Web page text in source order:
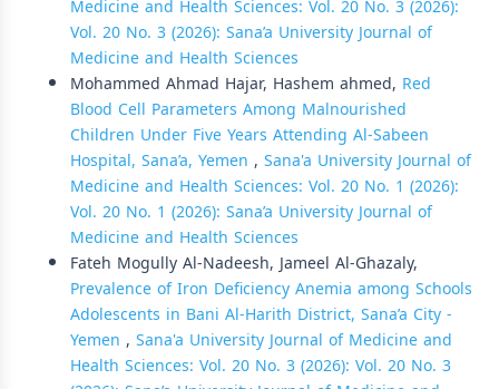
Medicine and Health Sciences: Vol. 20 No. 3 (2026):
Vol. 20 No. 3 (2026): Sana’a University Journal of
Medicine and Health Sciences
Mohammed Ahmad Hajar, Hashem ahmed, Red
Blood Cell Parameters Among Malnourished
Children Under Five Years Attending Al-Sabeen
Hospital, Sana’a, Yemen , Sana'a University Journal of
Medicine and Health Sciences: Vol. 20 No. 1 (2026):
Vol. 20 No. 1 (2026): Sana’a University Journal of
Medicine and Health Sciences
Fateh Mogully Al-Nadeesh, Jameel Al-Ghazaly,
Prevalence of Iron Deficiency Anemia among Schools
Adolescents in Bani Al-Harith District, Sana’a City -
Yemen , Sana'a University Journal of Medicine and
Health Sciences: Vol. 20 No. 3 (2026): Vol. 20 No. 3